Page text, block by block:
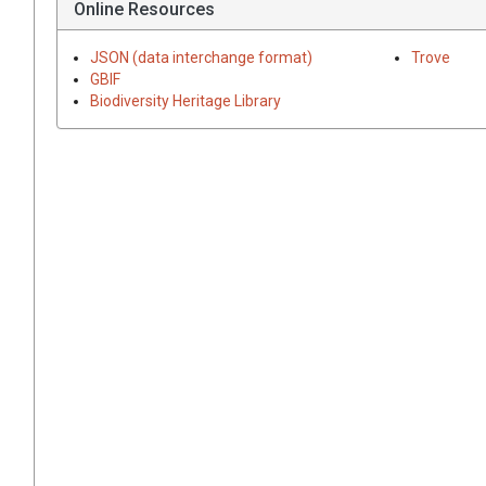
Online Resources
JSON (data interchange format)
GBIF
Biodiversity Heritage Library
Trove